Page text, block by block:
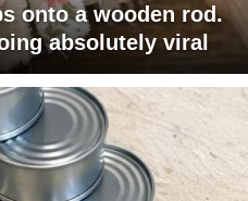
onto a wooden rod.
absolutely viral